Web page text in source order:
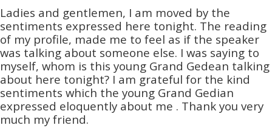
Ladies and gentlemen, I am moved by the
sentiments expressed here tonight. The reading
of my profile, made me to feel as if the speaker
was talking about someone else. I was saying to
myself, whom is this young Grand Gedean talking
about here tonight? I am grateful for the kind
sentiments which the young Grand Gedian
expressed eloquently about me . Thank you very
much my friend.